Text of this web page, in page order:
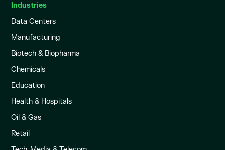
Industries
Data Centers
Manufacturing
Biotech & Biopharma
Chemicals
Education
Health & Hospitals
Oil & Gas
Retail